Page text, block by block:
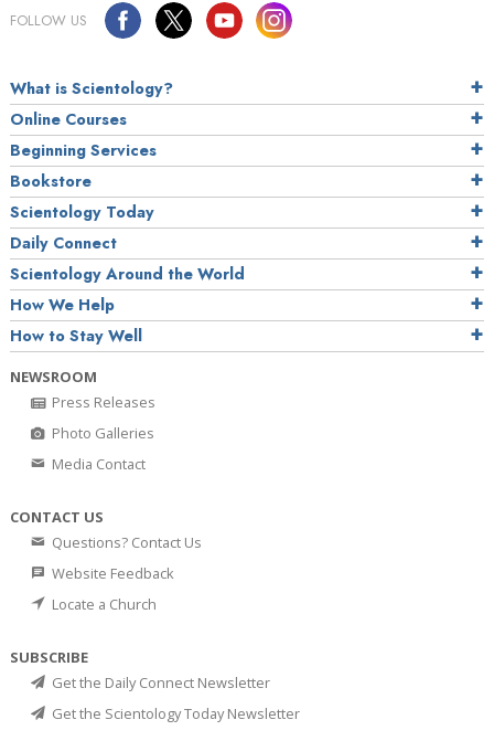
FOLLOW US
What is Scientology?
Online Courses
Beginning Services
Bookstore
Scientology Today
Daily Connect
Scientology Around the World
How We Help
How to Stay Well
NEWSROOM
Press Releases
Photo Galleries
Media Contact
CONTACT US
Questions? Contact Us
Website Feedback
Locate a Church
SUBSCRIBE
Get the Daily Connect Newsletter
Get the Scientology Today Newsletter